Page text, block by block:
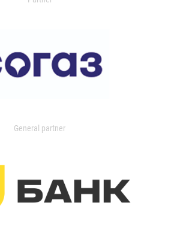
General partner